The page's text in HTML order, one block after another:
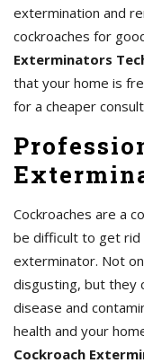
extermination and
cockroaches for
Exterminators
that your home is
for a cheaper
Cockroaches are a
be difficult to get rid
exterminator. Not
disgusting, but they
disease and
health and your
Cockroach